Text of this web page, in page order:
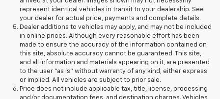
represent identical vehicles in transit to your dealership. See
your dealer for actual price, payments and complete details.
Dealer additions to vehicles may apply, and may not be included
in online prices. Although every reasonable effort has been
made to ensure the accuracy of the information contained on
this site, absolute accuracy cannot be guaranteed. This site,
and all information and materials appearing on it, are presented
to the user "as is" without warranty of any kind, either express
or implied. All vehicles are subject to prior sale.
Price does not include applicable tax, title, license, processing